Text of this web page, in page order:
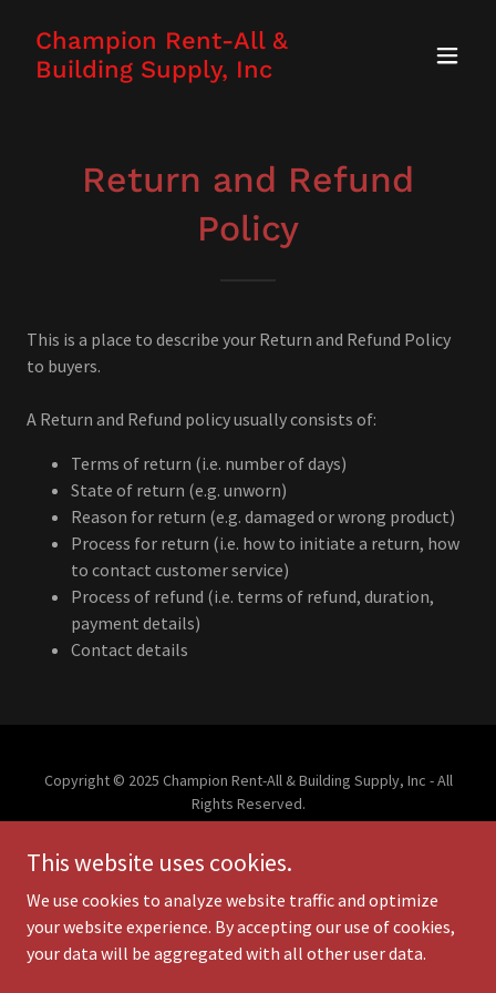
Champion Rent-All &
Building Supply, Inc
Return and Refund
Policy
This is a place to describe your Return and Refund Policy
to buyers.
A Return and Refund policy usually consists of:
Terms of return (i.e. number of days)
State of return (e.g. unworn)
Reason for return (e.g. damaged or wrong product)
Process for return (i.e. how to initiate a return, how
to contact customer service)
Process of refund (i.e. terms of refund, duration,
payment details)
Contact details
Copyright © 2025 Champion Rent-All & Building Supply, Inc - All
Rights Reserved.
PRIVACY POLICY
This website uses cookies.
We use cookies to analyze website traffic and optimize
your website experience. By accepting our use of cookies,
your data will be aggregated with all other user data.